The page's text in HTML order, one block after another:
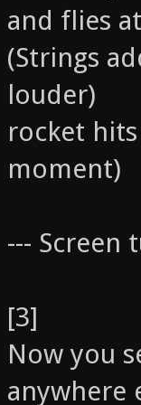
and flies
(Strings
louder)
rocket
moment)
--- Screen
[3]
Now you
anywhere